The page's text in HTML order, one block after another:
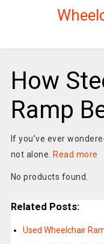
How
Ramp
If you’ve ever
not alone. Read more
No products found.
Related Posts:
Used Wheelchair